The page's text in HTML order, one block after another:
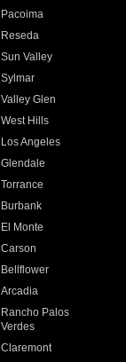
Pacoima
Reseda
Sun Valley
Sylmar
Valley Glen
West Hills
Los Angeles
Glendale
Torrance
Burbank
El Monte
Carson
Bellflower
Arcadia
Rancho Palos
Verdes
Claremont